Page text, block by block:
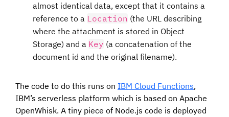
almost identical data, except that it contains a
reference to a Location (the URL describing
where the attachment is stored in Object
Storage) and a Key (a concatenation of the
document id and the original filename).
The code to do this runs on IBM Cloud Functions,
IBM’s serverless platform which is based on Apache
OpenWhisk. A tiny piece of Node.js code is deployed